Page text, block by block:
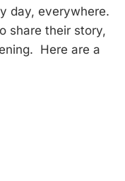
day, everywhere.
share their story,
Here are a